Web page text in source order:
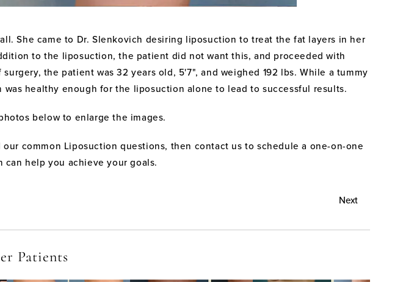
She came to Dr. Slenkovich desiring liposuction to treat the fat layers in her
to the liposuction, the patient did not want this, and proceeded with
the patient was 32 years old, 5'7", and weighed 192 lbs. While a tummy
healthy enough for the liposuction alone to lead to successful results.
below to enlarge the images.
common Liposuction questions, then contact us to schedule a one-on-one
help you achieve your goals.
Next
Patients